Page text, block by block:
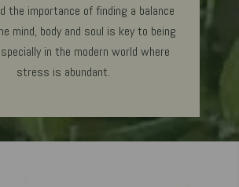
the importance of finding a balance
mind, body and soul is key to being
in the modern world where
stress is abundant.